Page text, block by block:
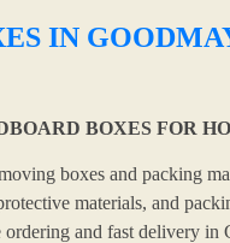
IN
BOXES FOR
boxes and packing
materials, and
and fast delivery in